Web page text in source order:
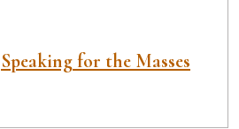
Speaking for the Masses